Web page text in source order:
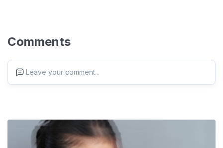
Comments
Leave your comment...